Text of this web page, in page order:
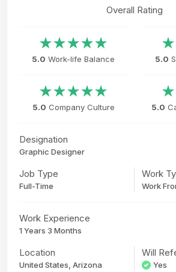
Overall Rating
5.0 Work-life Balance
5.0 Company Culture
5.0
5.0
Designation
Graphic Designer
Job Type
Full-Time
Work
Work
Work Experience
1 Years 3 Months
Location
United States, Arizona
Will
Yes